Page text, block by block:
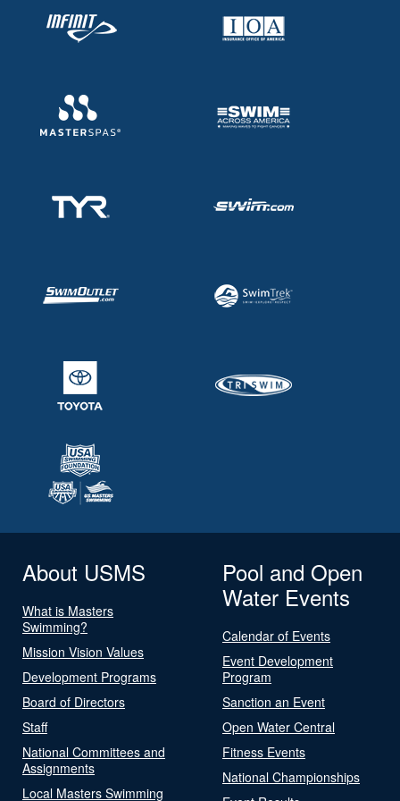
About USMS
What is Masters
Swimming?
Mission Vision Values
Development Programs
Board of Directors
Staff
National Committees and
Assignments
Local Masters Swimming
Pool and Open
Water Events
Calendar of Events
Event Development
Program
Sanction an Event
Open Water Central
Fitness Events
National Championships